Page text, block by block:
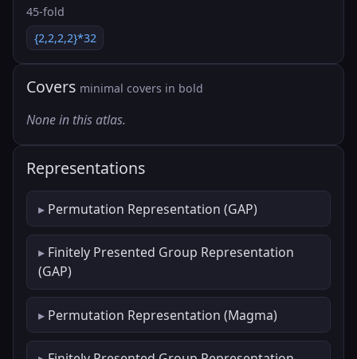
45-fold
{2,2,2,2}*32
Covers minimal covers in bold
None in this atlas.
Representations
Permutation Representation (GAP)
Finitely Presented Group Representation
(GAP)
Permutation Representation (Magma)